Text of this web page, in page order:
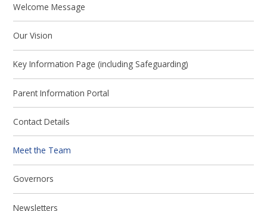
Welcome Message
Our Vision
Key Information Page (including Safeguarding)
Parent Information Portal
Contact Details
Meet the Team
Governors
Newsletters